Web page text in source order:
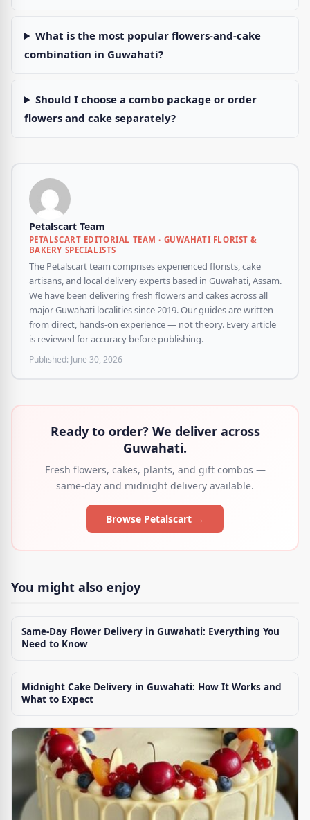
What is the most popular flowers-and-cake
combination in Guwahati?
Should I choose a combo package or order
flowers and cake separately?
Petalscart Team
PETALSCART EDITORIAL TEAM · GUWAHATI FLORIST &
BAKERY SPECIALISTS
The Petalscart team comprises experienced florists, cake
artisans, and local delivery experts based in Guwahati, Assam.
We have been delivering fresh flowers and cakes across all
major Guwahati localities since 2019. Our guides are written
from direct, hands-on experience — not theory. Every article
is reviewed for accuracy before publishing.
Published: June 30, 2026
Ready to order? We deliver across
Guwahati.
Fresh flowers, cakes, plants, and gift combos —
same-day and midnight delivery available.
Browse Petalscart →
You might also enjoy
Same-Day Flower Delivery in Guwahati: Everything You
Need to Know
Midnight Cake Delivery in Guwahati: How It Works and
What to Expect